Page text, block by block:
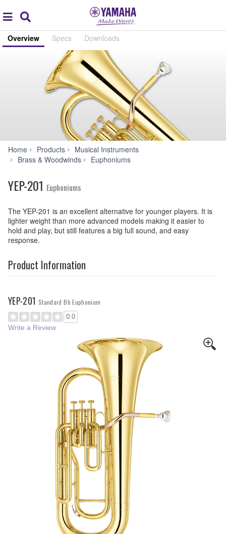
global
navigation
Overview Specs Downloads
Home Products
Musical Instruments
Brass & Woodwinds
Euphoniums
YEP-201 Euphoniums
The YEP-201 is an excellent alternative for younger players. It is
lighter weight than more advanced models making it easier to
hold and play, but still features a big full sound, and easy
response.
Product Information
YEP-201 Standard Bb Euphonium
0.0
Write a Review